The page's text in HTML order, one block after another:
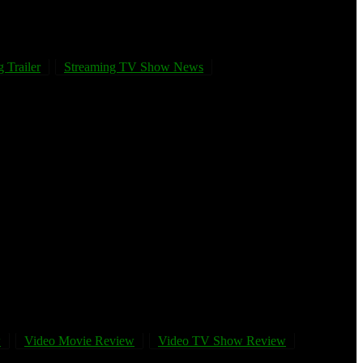
Trailer
Streaming TV Show News
Video Movie Review Video TV Show Review